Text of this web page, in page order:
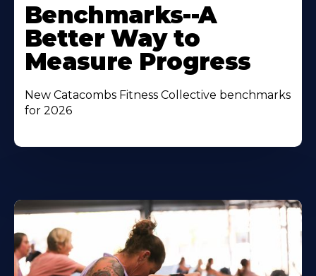
Benchmarks--A
Better Way to
Measure Progress
New Catacombs Fitness Collective benchmarks
for 2026